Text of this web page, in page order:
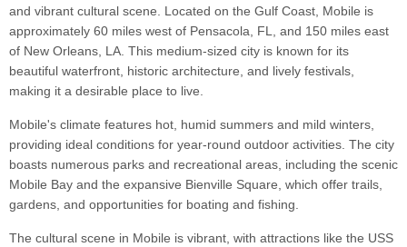
and vibrant cultural scene. Located on the Gulf Coast, Mobile is
approximately 60 miles west of Pensacola, FL, and 150 miles east
of New Orleans, LA. This medium-sized city is known for its
beautiful waterfront, historic architecture, and lively festivals,
making it a desirable place to live.
Mobile's climate features hot, humid summers and mild winters,
providing ideal conditions for year-round outdoor activities. The city
boasts numerous parks and recreational areas, including the scenic
Mobile Bay and the expansive Bienville Square, which offer trails,
gardens, and opportunities for boating and fishing.
The cultural scene in Mobile is vibrant, with attractions like the USS